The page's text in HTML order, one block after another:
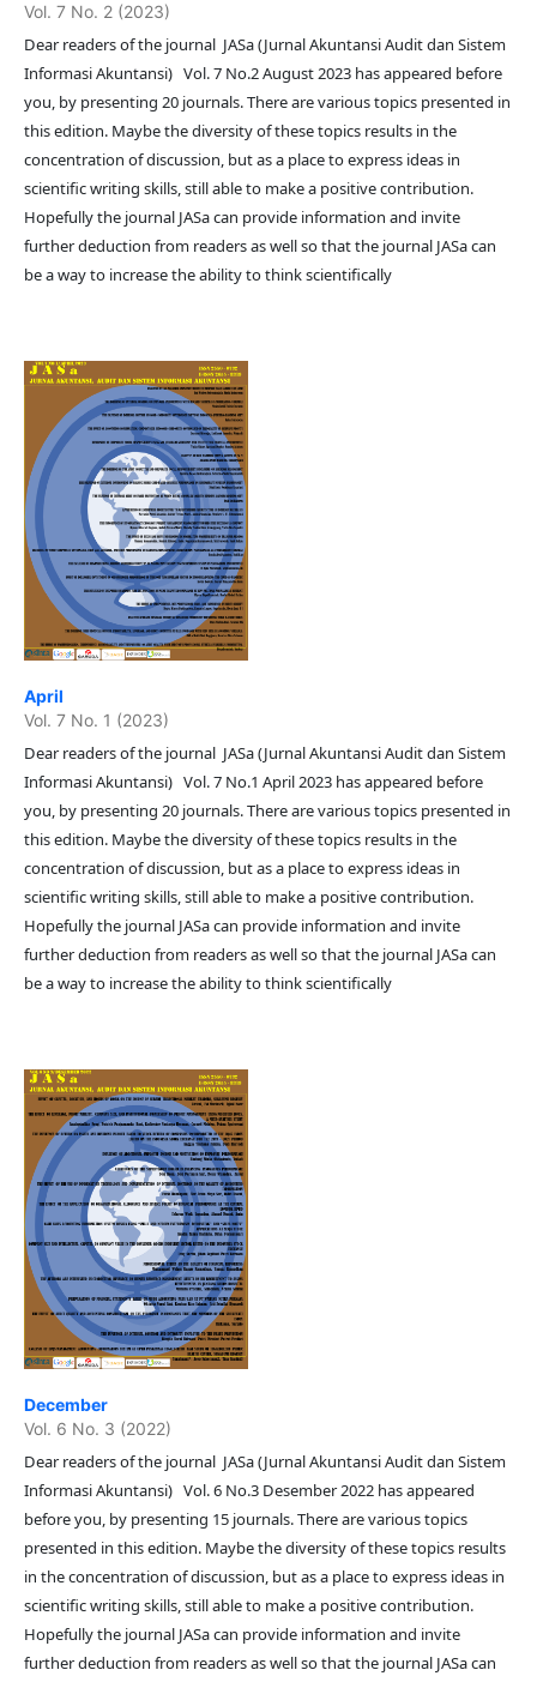
Vol. 7 No. 2 (2023)
Dear readers of the journal JASa (Jurnal Akuntansi Audit dan Sistem
Informasi Akuntansi) Vol. 7 No.2 August 2023 has appeared before
you, by presenting 20 journals. There are various topics presented in
this edition. Maybe the diversity of these topics results in the
concentration of discussion, but as a place to express ideas in
scientific writing skills, still able to make a positive contribution.
Hopefully the journal JASa can provide information and invite
further deduction from readers as well so that the journal JASa can
be a way to increase the ability to think scientifically
April
Vol. 7 No. 1 (2023)
Dear readers of the journal JASa (Jurnal Akuntansi Audit dan Sistem
Informasi Akuntansi) Vol. 7 No.1 April 2023 has appeared before
you, by presenting 20 journals. There are various topics presented in
this edition. Maybe the diversity of these topics results in the
concentration of discussion, but as a place to express ideas in
scientific writing skills, still able to make a positive contribution.
Hopefully the journal JASa can provide information and invite
further deduction from readers as well so that the journal JASa can
be a way to increase the ability to think scientifically
December
Vol. 6 No. 3 (2022)
Dear readers of the journal JASa (Jurnal Akuntansi Audit dan Sistem
Informasi Akuntansi) Vol. 6 No.3 Desember 2022 has appeared
before you, by presenting 15 journals. There are various topics
presented in this edition. Maybe the diversity of these topics results
in the concentration of discussion, but as a place to express ideas in
scientific writing skills, still able to make a positive contribution.
Hopefully the journal JASa can provide information and invite
further deduction from readers as well so that the journal JASa can